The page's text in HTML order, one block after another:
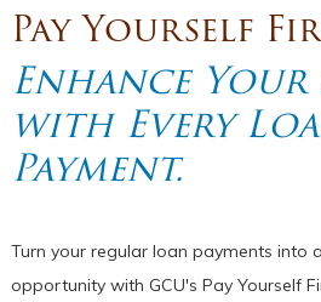
Pay Yourself
Enhance Your
with Every
Payment.
Turn your regular loan payments into
opportunity with GCU's Pay Yourself